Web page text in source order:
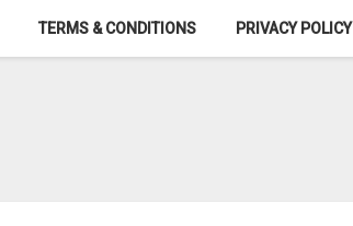
TERMS & CONDITIONS PRIVACY POLICY